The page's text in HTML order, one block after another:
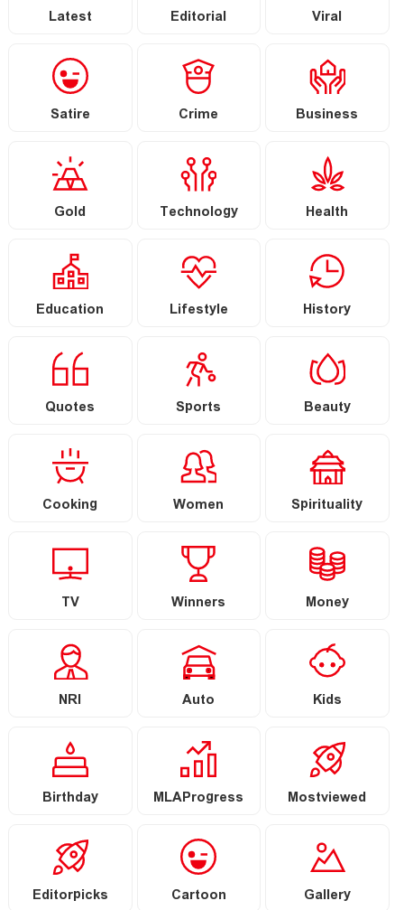
Latest Editorial Viral
Satire Crime Business
Gold Technology Health
Education Lifestyle History
Quotes Sports Beauty
Cooking Women Spirituality
TV Winners Money
NRI Auto Kids
Birthday MLAProgress Mostviewed
Editorpicks Cartoon Gallery